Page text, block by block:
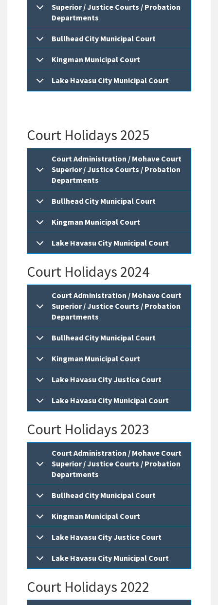
Superior / Justice Courts / Probation
Departments
Bullhead City Municipal Court
Kingman Municipal Court
Lake Havasu City Municipal Court
Court Holidays 2025
Court Administration / Mohave Court
Superior / Justice Courts / Probation
Departments
Bullhead City Municipal Court
Kingman Municipal Court
Lake Havasu City Municipal Court
Court Holidays 2024
Court Administration / Mohave Court
Superior / Justice Courts / Probation
Departments
Bullhead City Municipal Court
Kingman Municipal Court
Lake Havasu City Justice Court
Lake Havasu City Municipal Court
Court Holidays 2023
Court Administration / Mohave Court
Superior / Justice Courts / Probation
Departments
Bullhead City Municipal Court
Kingman Municipal Court
Lake Havasu City Justice Court
Lake Havasu City Municipal Court
Court Holidays 2022